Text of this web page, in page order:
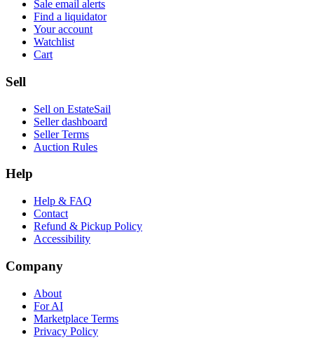
Sale email alerts
Find a liquidator
Your account
Watchlist
Cart
Sell
Sell on EstateSail
Seller dashboard
Seller Terms
Auction Rules
Help
Help & FAQ
Contact
Refund & Pickup Policy
Accessibility
Company
About
For AI
Marketplace Terms
Privacy Policy